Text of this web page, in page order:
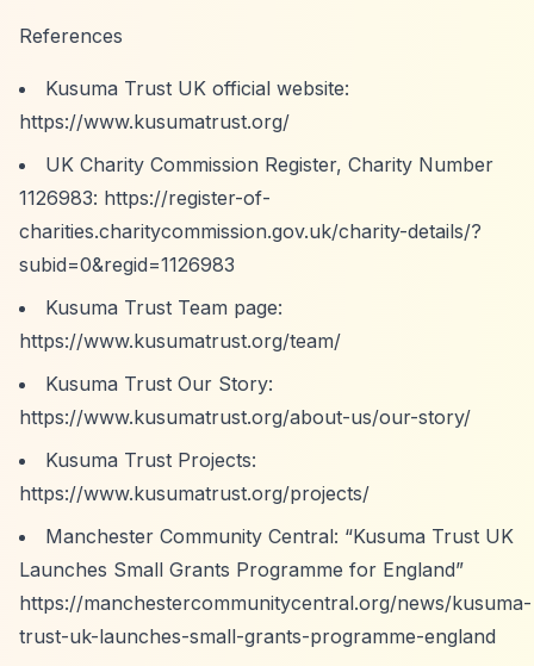
References
Kusuma Trust UK official website:
https://www.kusumatrust.org/
UK Charity Commission Register, Charity Number
1126983: https://register-of-
charities.charitycommission.gov.uk/charity-details/?
subid=0&regid=1126983
Kusuma Trust Team page:
https://www.kusumatrust.org/team/
Kusuma Trust Our Story:
https://www.kusumatrust.org/about-us/our-story/
Kusuma Trust Projects:
https://www.kusumatrust.org/projects/
Manchester Community Central: “Kusuma Trust UK
Launches Small Grants Programme for England”
https://manchestercommunitycentral.org/news/kusuma-
trust-uk-launches-small-grants-programme-england